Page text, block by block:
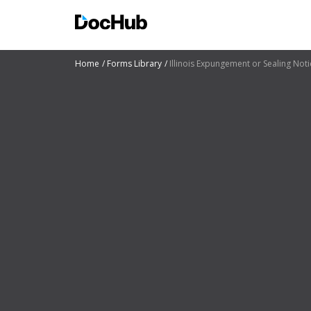
Home Forms Library Illinois Expungement or Sealing